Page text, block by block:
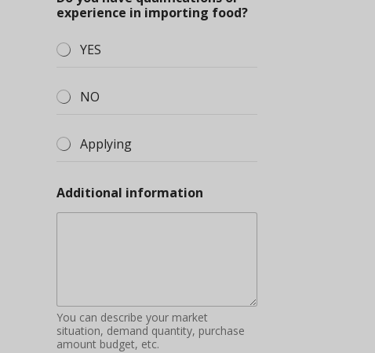
experience in importing food?
YES
NO
Applying
Additional information
You can describe your market
situation, demand quantity, purchase
amount budget, etc.